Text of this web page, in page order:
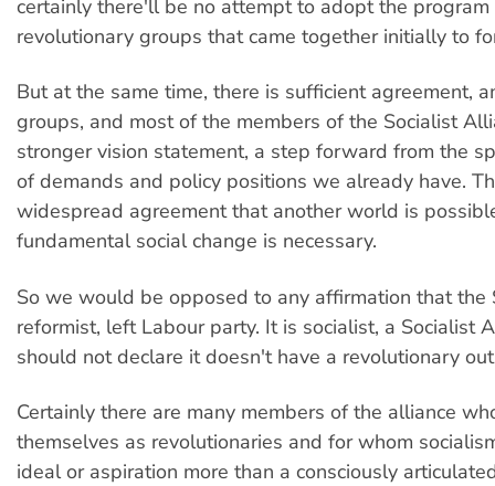
certainly there'll be no attempt to adopt the
revolutionary groups that came together initially to
But at the same time, there is sufficient agreement,
groups, and most of the members of the Socialist
stronger vision statement, a step forward from the
of demands and policy positions we already have.
widespread agreement that another world is
fundamental social change is necessary.
So we would be opposed to any affirmation that the
reformist, left Labour party. It is socialist, a Socialist
should not declare it doesn't have a revolutionary
Certainly there are many members of the alliance
themselves as revolutionaries and for whom
ideal or aspiration more than a consciously